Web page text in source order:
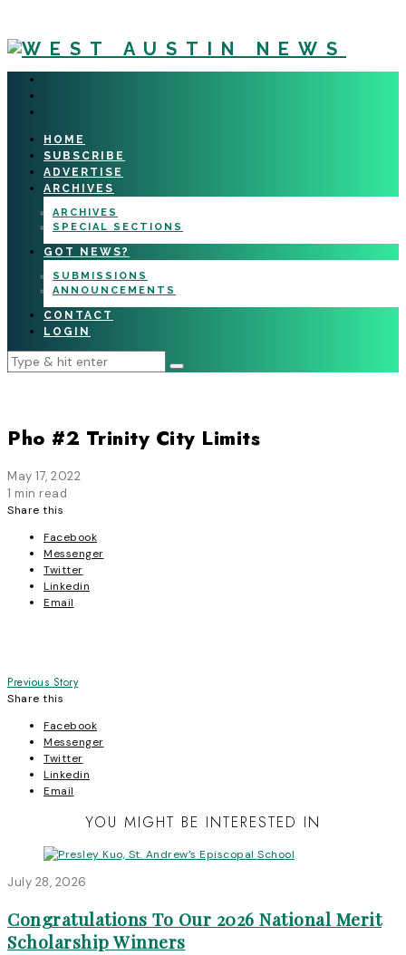
HOME
SUBSCRIBE
ADVERTISE
ARCHIVES
ARCHIVES
SPECIAL SECTIONS
GOT NEWS?
SUBMISSIONS
ANNOUNCEMENTS
CONTACT
LOGIN
Pho #2 Trinity City Limits
May 17, 2022
1 min read
Share this
Facebook
Messenger
Twitter
Linkedin
Email
Post
navigation
Previous Story
Share this
Facebook
Messenger
Twitter
Linkedin
Email
YOU MIGHT BE INTERESTED IN
July 28, 2026
Congratulations To Our 2026 National Merit
Scholarship Winners